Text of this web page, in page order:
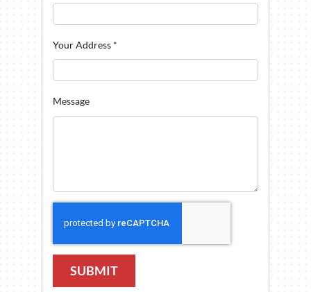
Your Address *
Message
SUBMIT